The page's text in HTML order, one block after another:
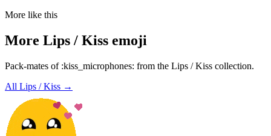
More like this
More Lips / Kiss emoji
Pack-mates of :kiss_microphones: from the Lips / Kiss collection.
All Lips / Kiss →